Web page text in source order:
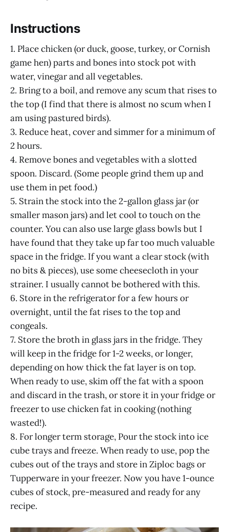
Instructions
1. Place chicken (or duck, goose, turkey, or Cornish
game hen) parts and bones into stock pot with
water, vinegar and all vegetables.
2. Bring to a boil, and remove any scum that rises to
the top (I find that there is almost no scum when I
am using pastured birds).
3. Reduce heat, cover and simmer for a minimum of
2 hours.
4. Remove bones and vegetables with a slotted
spoon. Discard. (Some people grind them up and
use them in pet food.)
5. Strain the stock into the 2-gallon glass jar (or
smaller mason jars) and let cool to touch on the
counter. You can also use large glass bowls but I
have found that they take up far too much valuable
space in the fridge. If you want a clear stock (with
no bits & pieces), use some cheesecloth in your
strainer. I usually cannot be bothered with this.
6. Store in the refrigerator for a few hours or
overnight, until the fat rises to the top and
congeals.
7. Store the broth in glass jars in the fridge. They
will keep in the fridge for 1-2 weeks, or longer,
depending on how thick the fat layer is on top.
When ready to use, skim off the fat with a spoon
and discard in the trash, or store it in your fridge or
freezer to use chicken fat in cooking (nothing
wasted!).
8. For longer term storage, Pour the stock into ice
cube trays and freeze. When ready to use, pop the
cubes out of the trays and store in Ziploc bags or
Tupperware in your freezer. Now you have 1-ounce
cubes of stock, pre-measured and ready for any
recipe.